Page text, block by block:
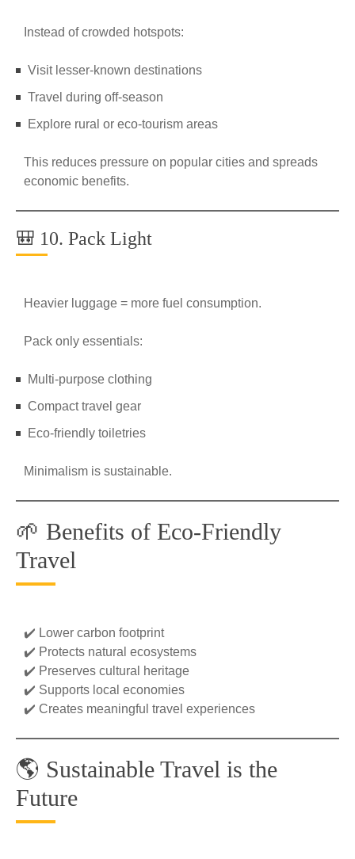
Instead of crowded hotspots:
Visit lesser-known destinations
Travel during off-season
Explore rural or eco-tourism areas
This reduces pressure on popular cities and spreads
economic benefits.
🎒 10. Pack Light
Heavier luggage = more fuel consumption.
Pack only essentials:
Multi-purpose clothing
Compact travel gear
Eco-friendly toiletries
Minimalism is sustainable.
🌱 Benefits of Eco-Friendly
Travel
✔️ Lower carbon footprint
✔️ Protects natural ecosystems
✔️ Preserves cultural heritage
✔️ Supports local economies
✔️ Creates meaningful travel experiences
🌎 Sustainable Travel is the
Future